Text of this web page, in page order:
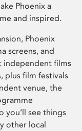
Phoenix a
and inspired.
Phoenix
screens, and
independent films
plus film festivals
venue, the
you’ll see things
other local